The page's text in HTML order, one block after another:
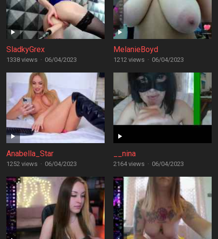
SladkyGrex
1338 views · 06/04/2023
MelanieBoyd
1212 views · 06/04/2023
Anabella_Star
1252 views · 06/04/2023
__nina
2164 views · 06/04/2023